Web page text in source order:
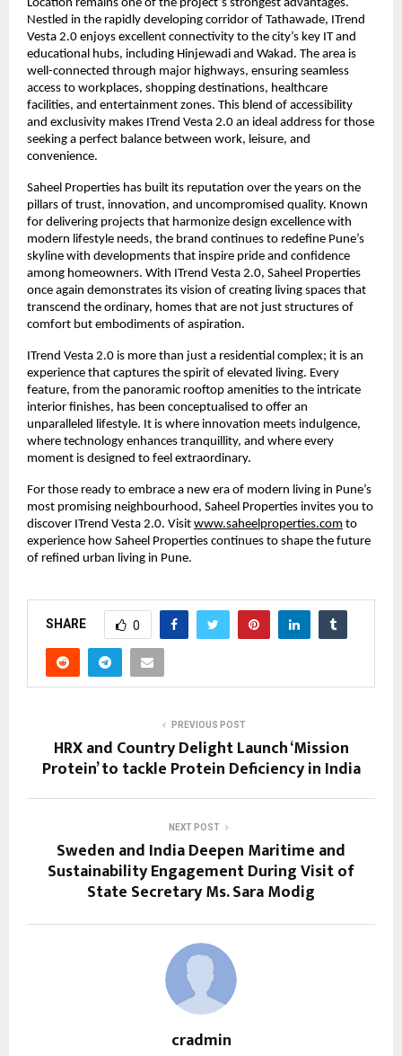
Location remains one of the project’s strongest advantages.
Nestled in the rapidly developing corridor of Tathawade, ITrend
Vesta 2.0 enjoys excellent connectivity to the city’s key IT and
educational hubs, including Hinjewadi and Wakad. The area is
well-connected through major highways, ensuring seamless
access to workplaces, shopping destinations, healthcare
facilities, and entertainment zones. This blend of accessibility
and exclusivity makes ITrend Vesta 2.0 an ideal address for those
seeking a perfect balance between work, leisure, and
convenience.
Saheel Properties has built its reputation over the years on the
pillars of trust, innovation, and uncompromised quality. Known
for delivering projects that harmonize design excellence with
modern lifestyle needs, the brand continues to redefine Pune’s
skyline with developments that inspire pride and confidence
among homeowners. With ITrend Vesta 2.0, Saheel Properties
once again demonstrates its vision of creating living spaces that
transcend the ordinary, homes that are not just structures of
comfort but embodiments of aspiration.
ITrend Vesta 2.0 is more than just a residential complex; it is an
experience that captures the spirit of elevated living. Every
feature, from the panoramic rooftop amenities to the intricate
interior finishes, has been conceptualised to offer an
unparalleled lifestyle. It is where innovation meets indulgence,
where technology enhances tranquillity, and where every
moment is designed to feel extraordinary.
For those ready to embrace a new era of modern living in Pune’s
most promising neighbourhood, Saheel Properties invites you to
discover ITrend Vesta 2.0. Visit www.saheelproperties.com to
experience how Saheel Properties continues to shape the future
of refined urban living in Pune.
SHARE 0
PREVIOUS POST
HRX and Country Delight Launch ‘Mission
Protein’ to tackle Protein Deficiency in India
NEXT POST
Sweden and India Deepen Maritime and
Sustainability Engagement During Visit of
State Secretary Ms. Sara Modig
cradmin